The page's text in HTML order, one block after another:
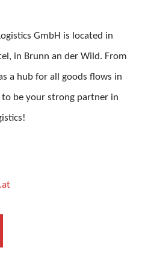
GmbH is located in
in Brunn an der Wild. From
a hub for all goods flows in
be your strong partner in